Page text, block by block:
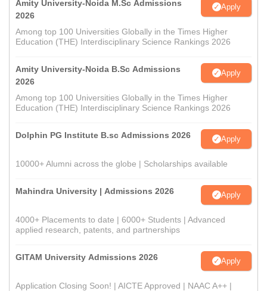
Amity University-Noida M.Sc Admissions
2026
Apply
Among top 100 Universities Globally in the Times Higher
Education (THE) Interdisciplinary Science Rankings 2026
Amity University-Noida B.Sc Admissions
2026
Apply
Among top 100 Universities Globally in the Times Higher
Education (THE) Interdisciplinary Science Rankings 2026
Dolphin PG Institute B.sc Admissions 2026 Apply
10000+ Alumni across the globe | Scholarships available
Mahindra University | Admissions 2026 Apply
4000+ Placements to date | 6000+ Students | Advanced
applied research, patents, and partnerships
GITAM University Admissions 2026 Apply
Application Closing Soon! | AICTE Approved | NAAC A++ |